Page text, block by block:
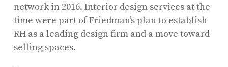
network in 2016. Interior design services at the
time were part of Friedman’s plan to establish
RH as a leading design firm and a move toward
selling spaces.